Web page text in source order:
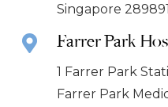
Singapore 289891
Farrer Park
1 Farrer Park
Farrer Park